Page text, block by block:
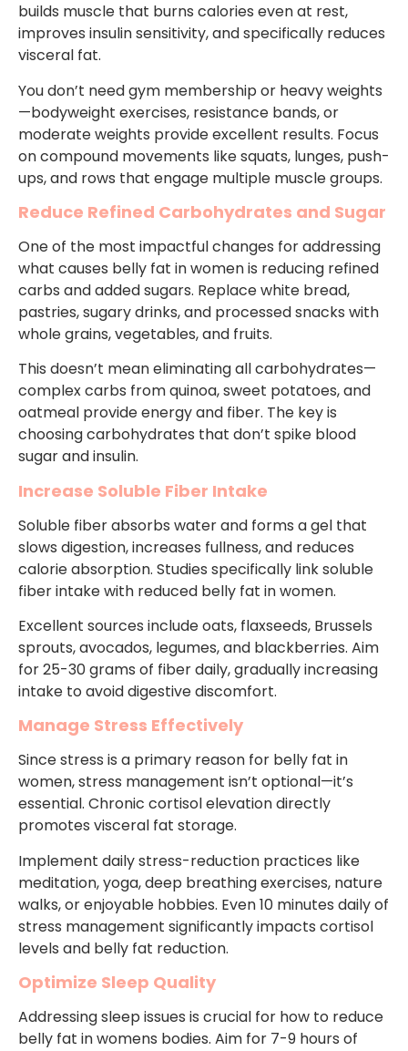
builds muscle that burns calories even at rest,
improves insulin sensitivity, and specifically reduces
visceral fat.
You don’t need gym membership or heavy weights
—bodyweight exercises, resistance bands, or
moderate weights provide excellent results. Focus
on compound movements like squats, lunges, push-
ups, and rows that engage multiple muscle groups.
Reduce Refined Carbohydrates and Sugar
One of the most impactful changes for addressing
what causes belly fat in women is reducing refined
carbs and added sugars. Replace white bread,
pastries, sugary drinks, and processed snacks with
whole grains, vegetables, and fruits.
This doesn’t mean eliminating all carbohydrates—
complex carbs from quinoa, sweet potatoes, and
oatmeal provide energy and fiber. The key is
choosing carbohydrates that don’t spike blood
sugar and insulin.
Increase Soluble Fiber Intake
Soluble fiber absorbs water and forms a gel that
slows digestion, increases fullness, and reduces
calorie absorption. Studies specifically link soluble
fiber intake with reduced belly fat in women.
Excellent sources include oats, flaxseeds, Brussels
sprouts, avocados, legumes, and blackberries. Aim
for 25-30 grams of fiber daily, gradually increasing
intake to avoid digestive discomfort.
Manage Stress Effectively
Since stress is a primary reason for belly fat in
women, stress management isn’t optional—it’s
essential. Chronic cortisol elevation directly
promotes visceral fat storage.
Implement daily stress-reduction practices like
meditation, yoga, deep breathing exercises, nature
walks, or enjoyable hobbies. Even 10 minutes daily of
stress management significantly impacts cortisol
levels and belly fat reduction.
Optimize Sleep Quality
Addressing sleep issues is crucial for how to reduce
belly fat in womens bodies. Aim for 7-9 hours of